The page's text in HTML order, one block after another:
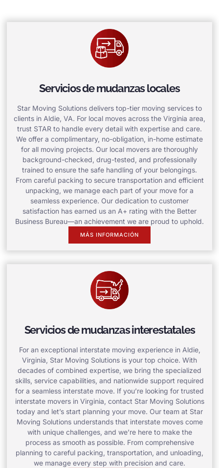
Servicios de mudanzas locales
Star Moving Solutions delivers top-tier moving services to
clients in Aldie, VA. For local moves across the Virginia area,
trust STAR to handle every detail with expertise and care.
We offer a complimentary, no-obligation, in-home estimate
for all moving projects. Our local movers are thoroughly
background-checked, drug-tested, and professionally
trained to ensure the safe handling of your belongings.
From careful packing to secure transportation and efficient
unpacking, we manage each part of your move for a
seamless experience. Our dedication to customer
satisfaction has earned us an A+ rating with the Better
Business Bureau—an achievement we are proud to uphold.
MÁS INFORMACIÓN
Servicios de mudanzas interestatales
For an exceptional interstate moving experience in Aldie,
Virginia, Star Moving Solutions is your top choice. With
decades of combined expertise, we bring the specialized
skills, service capabilities, and nationwide support required
for a seamless interstate move. If you’re looking for trusted
interstate movers in Virginia, contact Star Moving Solutions
today and let’s start planning your move. Our team at Star
Moving Solutions understands that interstate moves come
with unique challenges, and we’re here to make the
process as smooth as possible. From comprehensive
planning to careful packing, transportation, and unloading,
we manage every step with precision and care.